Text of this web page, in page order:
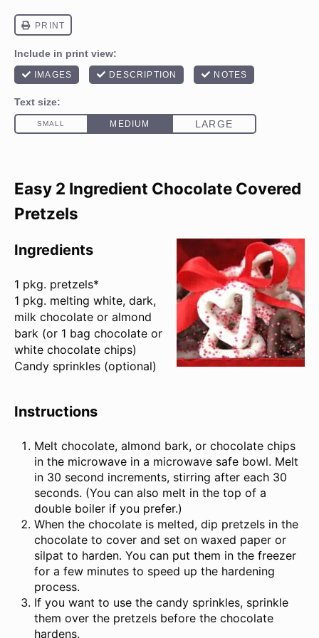
Easy 2 Ingredient Chocolate Covered
Pretzels
Ingredients
1 pkg. pretzels*
1 pkg. melting white, dark,
milk chocolate or almond
bark (or 1 bag chocolate or
white chocolate chips)
Candy sprinkles (optional)
Instructions
Melt chocolate, almond bark, or chocolate chips
in the microwave in a microwave safe bowl. Melt
in 30 second increments, stirring after each 30
seconds. (You can also melt in the top of a
double boiler if you prefer.)
When the chocolate is melted, dip pretzels in the
chocolate to cover and set on waxed paper or
silpat to harden. You can put them in the freezer
for a few minutes to speed up the hardening
process.
If you want to use the candy sprinkles, sprinkle
them over the pretzels before the chocolate
hardens.